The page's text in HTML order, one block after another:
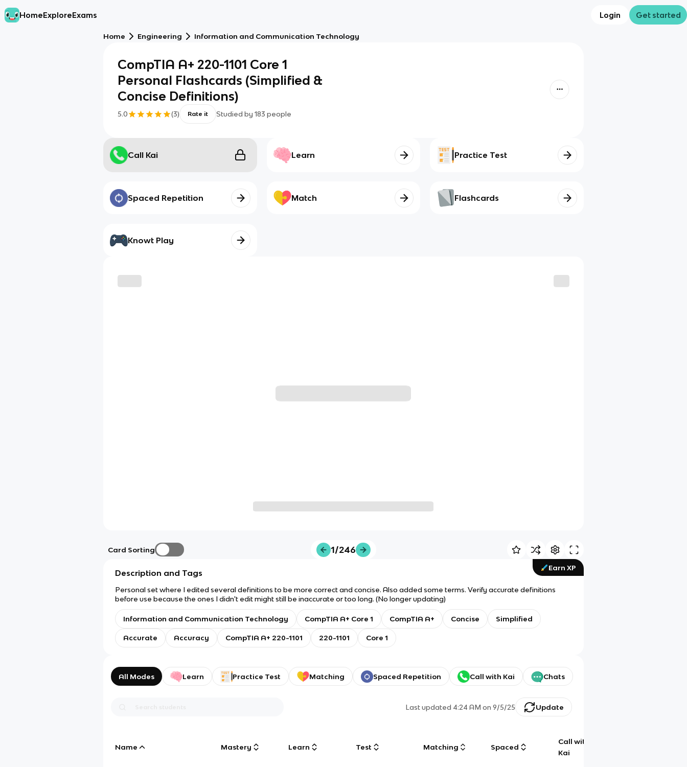
HomeExploreExams Login Get started
Home Engineering Information and Communication Technology
CompTIA A+ 220-1101 Core 1
Personal Flashcards (Simplified &
Concise Definitions)
5.0 (3) Rate it Studied by 183 people
Call Kai Learn Practice Test
Spaced Repetition Match Flashcards
Knowt Play
Card Sorting 1/246
Earn XP
Description and Tags
Personal set where I edited several definitions to be more correct and concise. Also added some terms. Verify accurate definitions
before use because the ones I didn't edit might still be inaccurate or too long. (No longer updating)
Information and Communication Technology CompTIA A+ Core 1 CompTIA A+ Concise Simplified
Accurate Accuracy CompTIA A+ 220-1101 220-1101 Core 1
All Modes Learn Practice Test Matching Spaced Repetition Call with Kai Chats
Last updated 4:24 AM on 9/5/25 Update
Name Mastery Learn Test Matching Spaced
Call with
Kai